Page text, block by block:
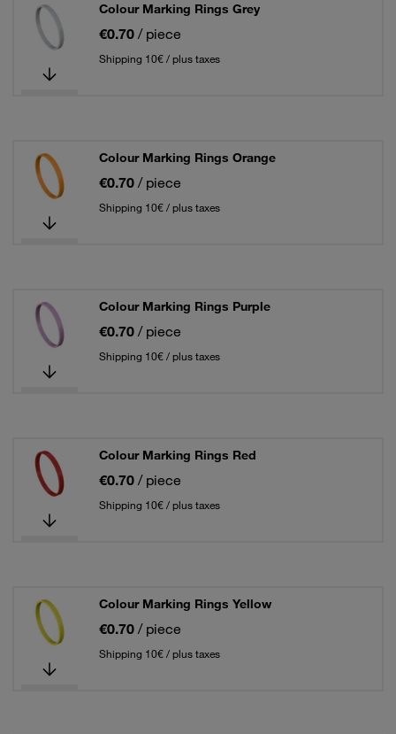
Colour Marking Rings Grey
€0.70 / piece
Shipping 10€ / plus taxes
Colour Marking Rings Orange
€0.70 / piece
Shipping 10€ / plus taxes
Colour Marking Rings Purple
€0.70 / piece
Shipping 10€ / plus taxes
Colour Marking Rings Red
€0.70 / piece
Shipping 10€ / plus taxes
Colour Marking Rings Yellow
€0.70 / piece
Shipping 10€ / plus taxes